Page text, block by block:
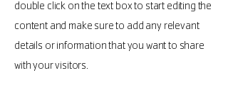
double click on the text box to start editing the
content and make sure to add any relevant
details or information that you want to share
with your visitors.